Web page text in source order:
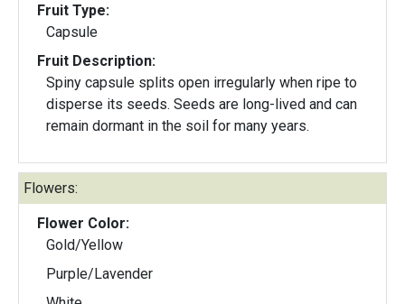
Fruit Type:
Capsule
Fruit Description:
Spiny capsule splits open irregularly when ripe to
disperse its seeds. Seeds are long-lived and can
remain dormant in the soil for many years.
Flowers:
Flower Color:
Gold/Yellow
Purple/Lavender